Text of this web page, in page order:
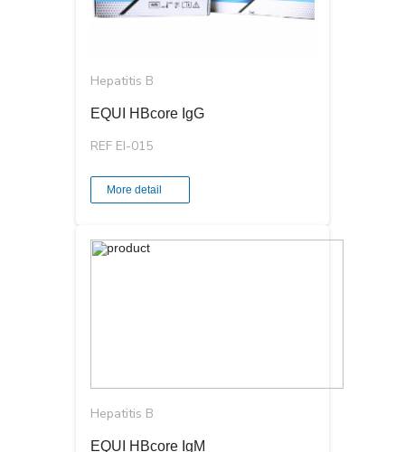
Hepatitis B
EQUI HBcore IgG
REF EI-015
More detail
Hepatitis B
EQUI HBcore IgM